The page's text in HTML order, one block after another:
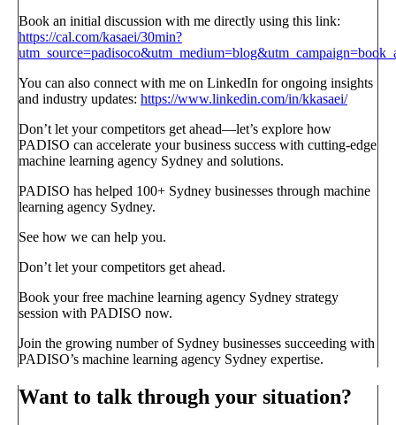
Book an initial discussion with me directly using this link:
https://cal.com/kasaei/30min?
You can also connect with me on LinkedIn for ongoing insights
and industry updates: https://www.linkedin.com/in/kkasaei/
Don’t let your competitors get ahead—let’s explore how
PADISO can accelerate your business success with cutting-edge
machine learning agency Sydney and solutions.
PADISO has helped 100+ Sydney businesses through machine
learning agency Sydney.
See how we can help you.
Don’t let your competitors get ahead.
Book your free machine learning agency Sydney strategy
session with PADISO now.
Join the growing number of Sydney businesses succeeding with
PADISO’s machine learning agency Sydney expertise.
Want to talk through your situation?